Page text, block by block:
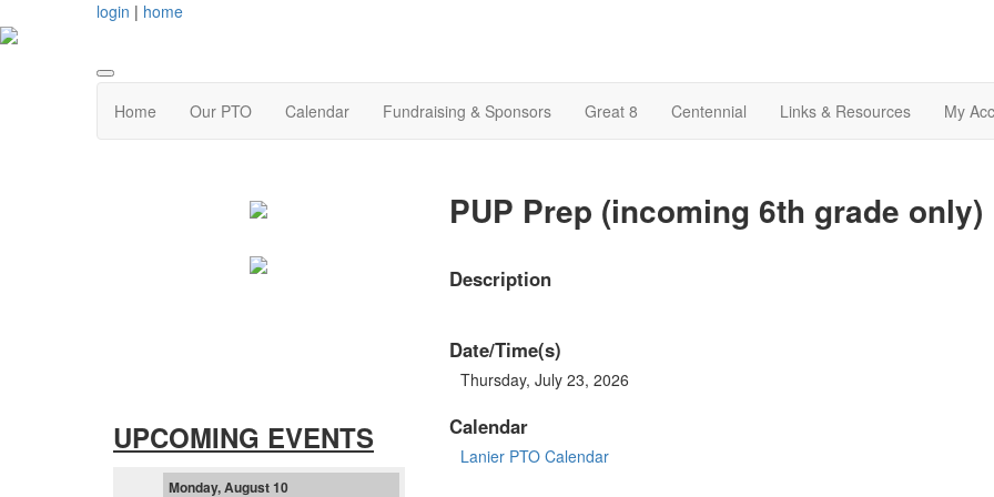
login | home
Home Our PTO Calendar Fundraising & Sponsors Great 8 Centennial Links & Resources My
UPCOMING EVENTS
Monday, August 10
PUP Prep (incoming 6th grade only)
Description
Date/Time(s)
Thursday, July 23, 2026
Calendar
Lanier PTO Calendar